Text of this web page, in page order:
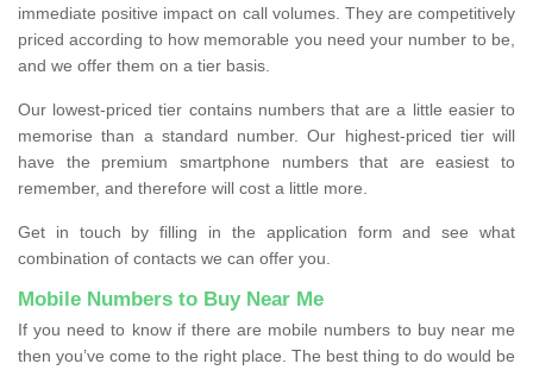
immediate positive impact on call volumes. They are competitively
priced according to how memorable you need your number to be,
and we offer them on a tier basis.
Our lowest-priced tier contains numbers that are a little easier to
memorise than a standard number. Our highest-priced tier will
have the premium smartphone numbers that are easiest to
remember, and therefore will cost a little more.
Get in touch by filling in the application form and see what
combination of contacts we can offer you.
Mobile Numbers to Buy Near Me
If you need to know if there are mobile numbers to buy near me
then you’ve come to the right place. The best thing to do would be